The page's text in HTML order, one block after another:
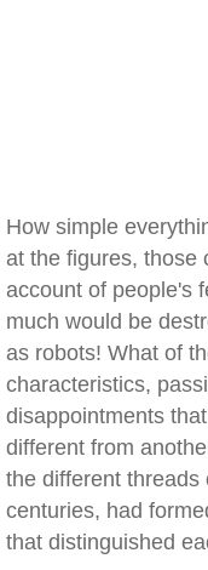
How simple
at the figures, those
account of people's
much would be
as robots! What of
characteristics,
disappointments
different from
the different
centuries, had
that distinguished